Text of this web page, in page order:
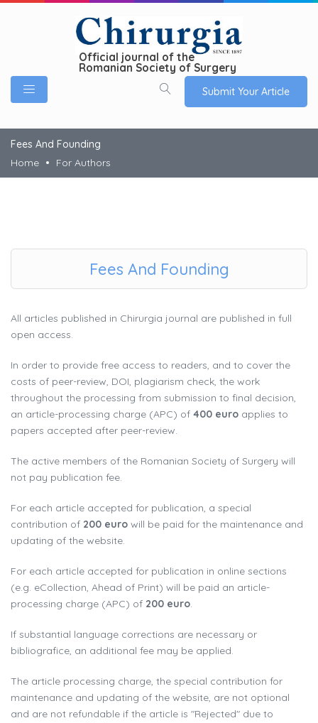
Official journal of the
Romanian Society of Surgery
Submit Your Article
Fees And Founding
Home
For Authors
Fees And Founding
All articles published in Chirurgia journal are published in full
open access.
In order to provide free access to readers, and to cover the
costs of peer-review, DOI, plagiarism check, the work
throughout the processing from submission to final decision,
an article-processing charge (APC) of 400 euro applies to
papers accepted after peer-review.
The active members of the Romanian Society of Surgery will
not pay publication fee.
For each article accepted for publication, a special
contribution of 200 euro will be paid for the maintenance and
updating of the website.
For each article accepted for publication in online sections
(e.g. eCollection, Ahead of Print) will be paid an article-
processing charge (APC) of 200 euro.
If substantial language corrections are necessary or
bibliografice, an additional fee may be applied.
The article processing charge, the special contribution for
maintenance and updating of the website, are not optional
and are not refundable if the article is "Rejected" due to